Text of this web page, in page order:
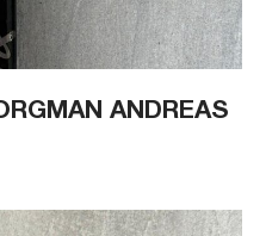
ANDREAS